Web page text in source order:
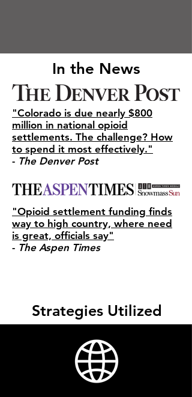
In the News
"Colorado is due nearly $800
million in national opioid
settlements. The challenge? How
to spend it most effectively."
- The Denver Post
"Opioid settlement funding finds
way to high country, where need
is great, officials say"
- The Aspen Times
Strategies Utilized